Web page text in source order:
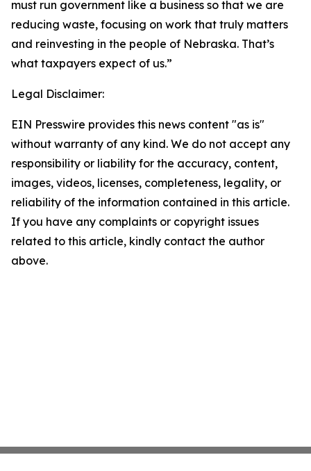
must run government like a business so that we are
reducing waste, focusing on work that truly matters
and reinvesting in the people of Nebraska. That’s
what taxpayers expect of us.”
Legal Disclaimer:
EIN Presswire provides this news content "as is"
without warranty of any kind. We do not accept any
responsibility or liability for the accuracy, content,
images, videos, licenses, completeness, legality, or
reliability of the information contained in this article.
If you have any complaints or copyright issues
related to this article, kindly contact the author
above.